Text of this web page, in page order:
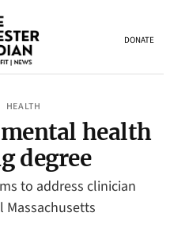
DONATE
HEALTH
health
degree
to address clinician
Massachusetts